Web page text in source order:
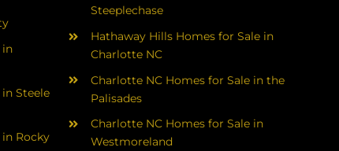
in
Steele
Rocky
Steeplechase
Hathaway Hills Homes for Sale in
Charlotte NC
Charlotte NC Homes for Sale in the
Palisades
Charlotte NC Homes for Sale in
Westmoreland